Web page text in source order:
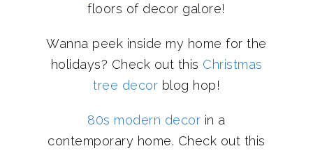
floors of decor galore!
Wanna peek inside my home for the
holidays? Check out this Christmas
tree decor blog hop!
80s modern decor in a
contemporary home. Check out this